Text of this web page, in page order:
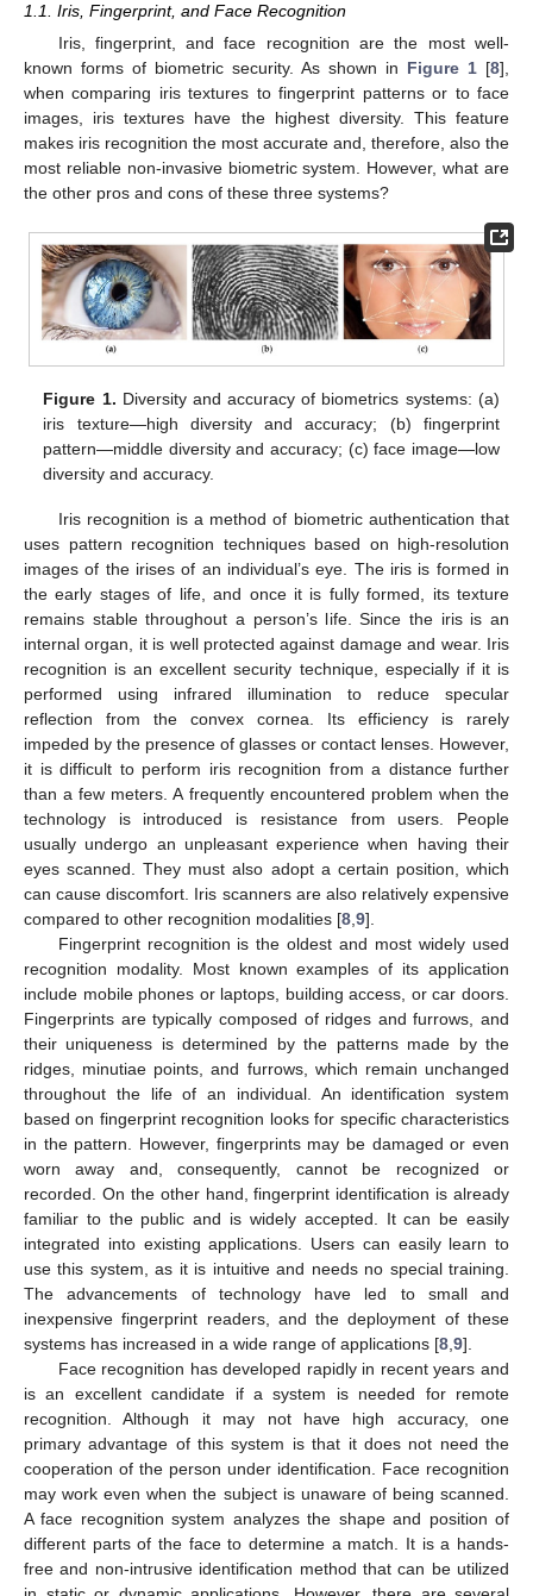
1.1. Iris, Fingerprint, and Face Recognition
Iris, fingerprint, and face recognition are the most well-
known forms of biometric security. As shown in Figure 1 [8],
when comparing iris textures to fingerprint patterns or to face
images, iris textures have the highest diversity. This feature
makes iris recognition the most accurate and, therefore, also the
most reliable non-invasive biometric system. However, what are
the other pros and cons of these three systems?
Figure 1. Diversity and accuracy of biometrics systems: (a)
iris texture—high diversity and accuracy; (b) fingerprint
pattern—middle diversity and accuracy; (c) face image—low
diversity and accuracy.
Iris recognition is a method of biometric authentication that
uses pattern recognition techniques based on high-resolution
images of the irises of an individual’s eye. The iris is formed in
the early stages of life, and once it is fully formed, its texture
remains stable throughout a person’s life. Since the iris is an
internal organ, it is well protected against damage and wear. Iris
recognition is an excellent security technique, especially if it is
performed using infrared illumination to reduce specular
reflection from the convex cornea. Its efficiency is rarely
impeded by the presence of glasses or contact lenses. However,
it is difficult to perform iris recognition from a distance further
than a few meters. A frequently encountered problem when the
technology is introduced is resistance from users. People
usually undergo an unpleasant experience when having their
eyes scanned. They must also adopt a certain position, which
can cause discomfort. Iris scanners are also relatively expensive
compared to other recognition modalities [8,9].
Fingerprint recognition is the oldest and most widely used
recognition modality. Most known examples of its application
include mobile phones or laptops, building access, or car doors.
Fingerprints are typically composed of ridges and furrows, and
their uniqueness is determined by the patterns made by the
ridges, minutiae points, and furrows, which remain unchanged
throughout the life of an individual. An identification system
based on fingerprint recognition looks for specific characteristics
in the pattern. However, fingerprints may be damaged or even
worn away and, consequently, cannot be recognized or
recorded. On the other hand, fingerprint identification is already
familiar to the public and is widely accepted. It can be easily
integrated into existing applications. Users can easily learn to
use this system, as it is intuitive and needs no special training.
The advancements of technology have led to small and
inexpensive fingerprint readers, and the deployment of these
systems has increased in a wide range of applications [8,9].
Face recognition has developed rapidly in recent years and
is an excellent candidate if a system is needed for remote
recognition. Although it may not have high accuracy, one
primary advantage of this system is that it does not need the
cooperation of the person under identification. Face recognition
may work even when the subject is unaware of being scanned.
A face recognition system analyzes the shape and position of
different parts of the face to determine a match. It is a hands-
free and non-intrusive identification method that can be utilized